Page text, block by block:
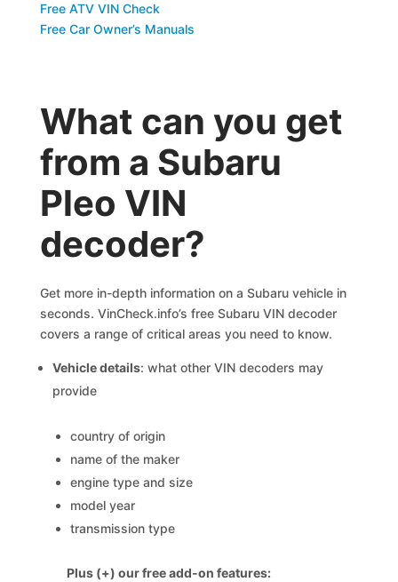
Free ATV VIN Check
Free Car Owner’s Manuals
What can you get
from a Subaru
Pleo VIN
decoder?
Get more in-depth information on a Subaru vehicle in
seconds. VinCheck.info’s free Subaru VIN decoder
covers a range of critical areas you need to know.
Vehicle details: what other VIN decoders may
provide
country of origin
name of the maker
engine type and size
model year
transmission type
Plus (+) our free add-on features: